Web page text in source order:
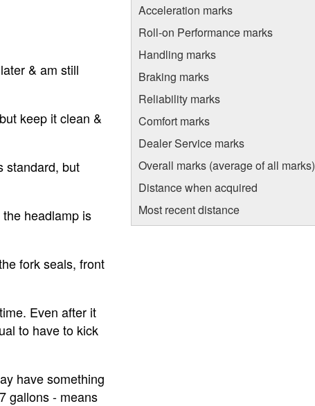
& am still
keep it clean &
standard, but
headlamp is
fork seals, front
Even after it
to have to kick
have something
gallons - means
Acceleration marks
Roll-on Performance marks
Handling marks
Braking marks
Reliability marks
Comfort marks
Dealer Service marks
Overall marks (average of all marks)
Distance when acquired
Most recent distance